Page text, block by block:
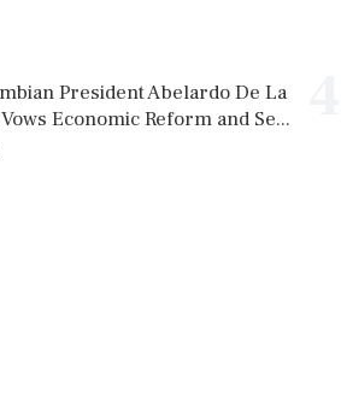
President Abelardo De La
Economic Reform and Se...